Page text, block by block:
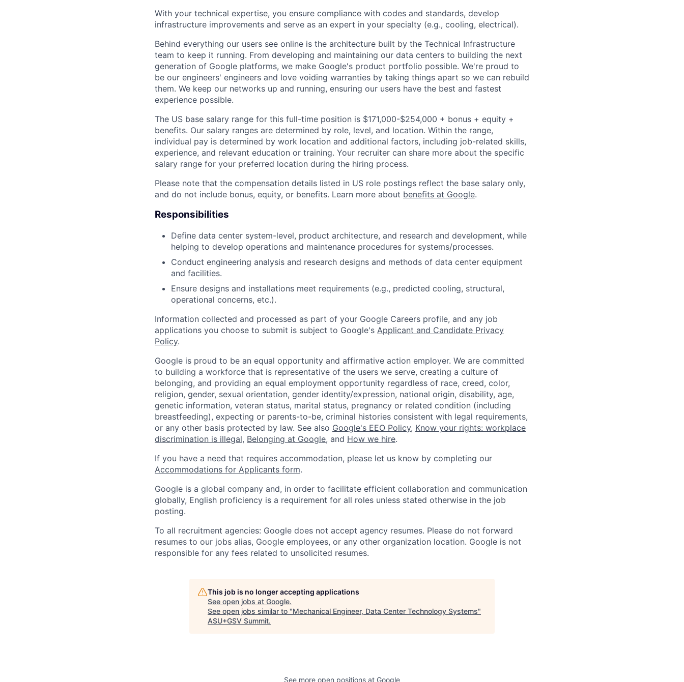
With your technical expertise, you ensure compliance with codes and standards, develop
infrastructure improvements and serve as an expert in your specialty (e.g., cooling, electrical).
Behind everything our users see online is the architecture built by the Technical Infrastructure
team to keep it running. From developing and maintaining our data centers to building the next
generation of Google platforms, we make Google's product portfolio possible. We're proud to
be our engineers' engineers and love voiding warranties by taking things apart so we can rebuild
them. We keep our networks up and running, ensuring our users have the best and fastest
experience possible.
The US base salary range for this full-time position is $171,000-$254,000 + bonus + equity +
benefits. Our salary ranges are determined by role, level, and location. Within the range,
individual pay is determined by work location and additional factors, including job-related skills,
experience, and relevant education or training. Your recruiter can share more about the specific
salary range for your preferred location during the hiring process.
Please note that the compensation details listed in US role postings reflect the base salary only,
and do not include bonus, equity, or benefits. Learn more about benefits at Google.
Responsibilities
Define data center system-level, product architecture, and research and development, while
helping to develop operations and maintenance procedures for systems/processes.
Conduct engineering analysis and research designs and methods of data center equipment
and facilities.
Ensure designs and installations meet requirements (e.g., predicted cooling, structural,
operational concerns, etc.).
Information collected and processed as part of your Google Careers profile, and any job
applications you choose to submit is subject to Google's Applicant and Candidate Privacy
Policy.
Google is proud to be an equal opportunity and affirmative action employer. We are committed
to building a workforce that is representative of the users we serve, creating a culture of
belonging, and providing an equal employment opportunity regardless of race, creed, color,
religion, gender, sexual orientation, gender identity/expression, national origin, disability, age,
genetic information, veteran status, marital status, pregnancy or related condition (including
breastfeeding), expecting or parents-to-be, criminal histories consistent with legal requirements,
or any other basis protected by law. See also Google's EEO Policy, Know your rights: workplace
discrimination is illegal, Belonging at Google, and How we hire.
If you have a need that requires accommodation, please let us know by completing our
Accommodations for Applicants form.
Google is a global company and, in order to facilitate efficient collaboration and communication
globally, English proficiency is a requirement for all roles unless stated otherwise in the job
posting.
To all recruitment agencies: Google does not accept agency resumes. Please do not forward
resumes to our jobs alias, Google employees, or any other organization location. Google is not
responsible for any fees related to unsolicited resumes.
This job is no longer accepting applications
See open jobs at Google.
See open jobs similar to "Mechanical Engineer, Data Center Technology Systems"
ASU+GSV Summit.
See more open positions at Google